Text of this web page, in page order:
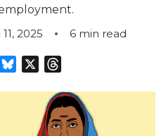
2025 6 min read
Telegram
Bluesky